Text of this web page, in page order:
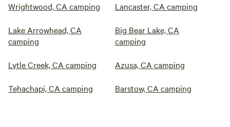
Wrightwood, CA camping Lancaster, CA camping
Lake Arrowhead, CA
camping
Big Bear Lake, CA
camping
Lytle Creek, CA camping Azusa, CA camping
Tehachapi, CA camping Barstow, CA camping